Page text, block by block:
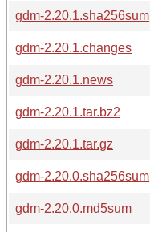
gdm-2.20.1.sha256sum
gdm-2.20.1.changes
gdm-2.20.1.news
gdm-2.20.1.tar.bz2
gdm-2.20.1.tar.gz
gdm-2.20.0.sha256sum
gdm-2.20.0.md5sum